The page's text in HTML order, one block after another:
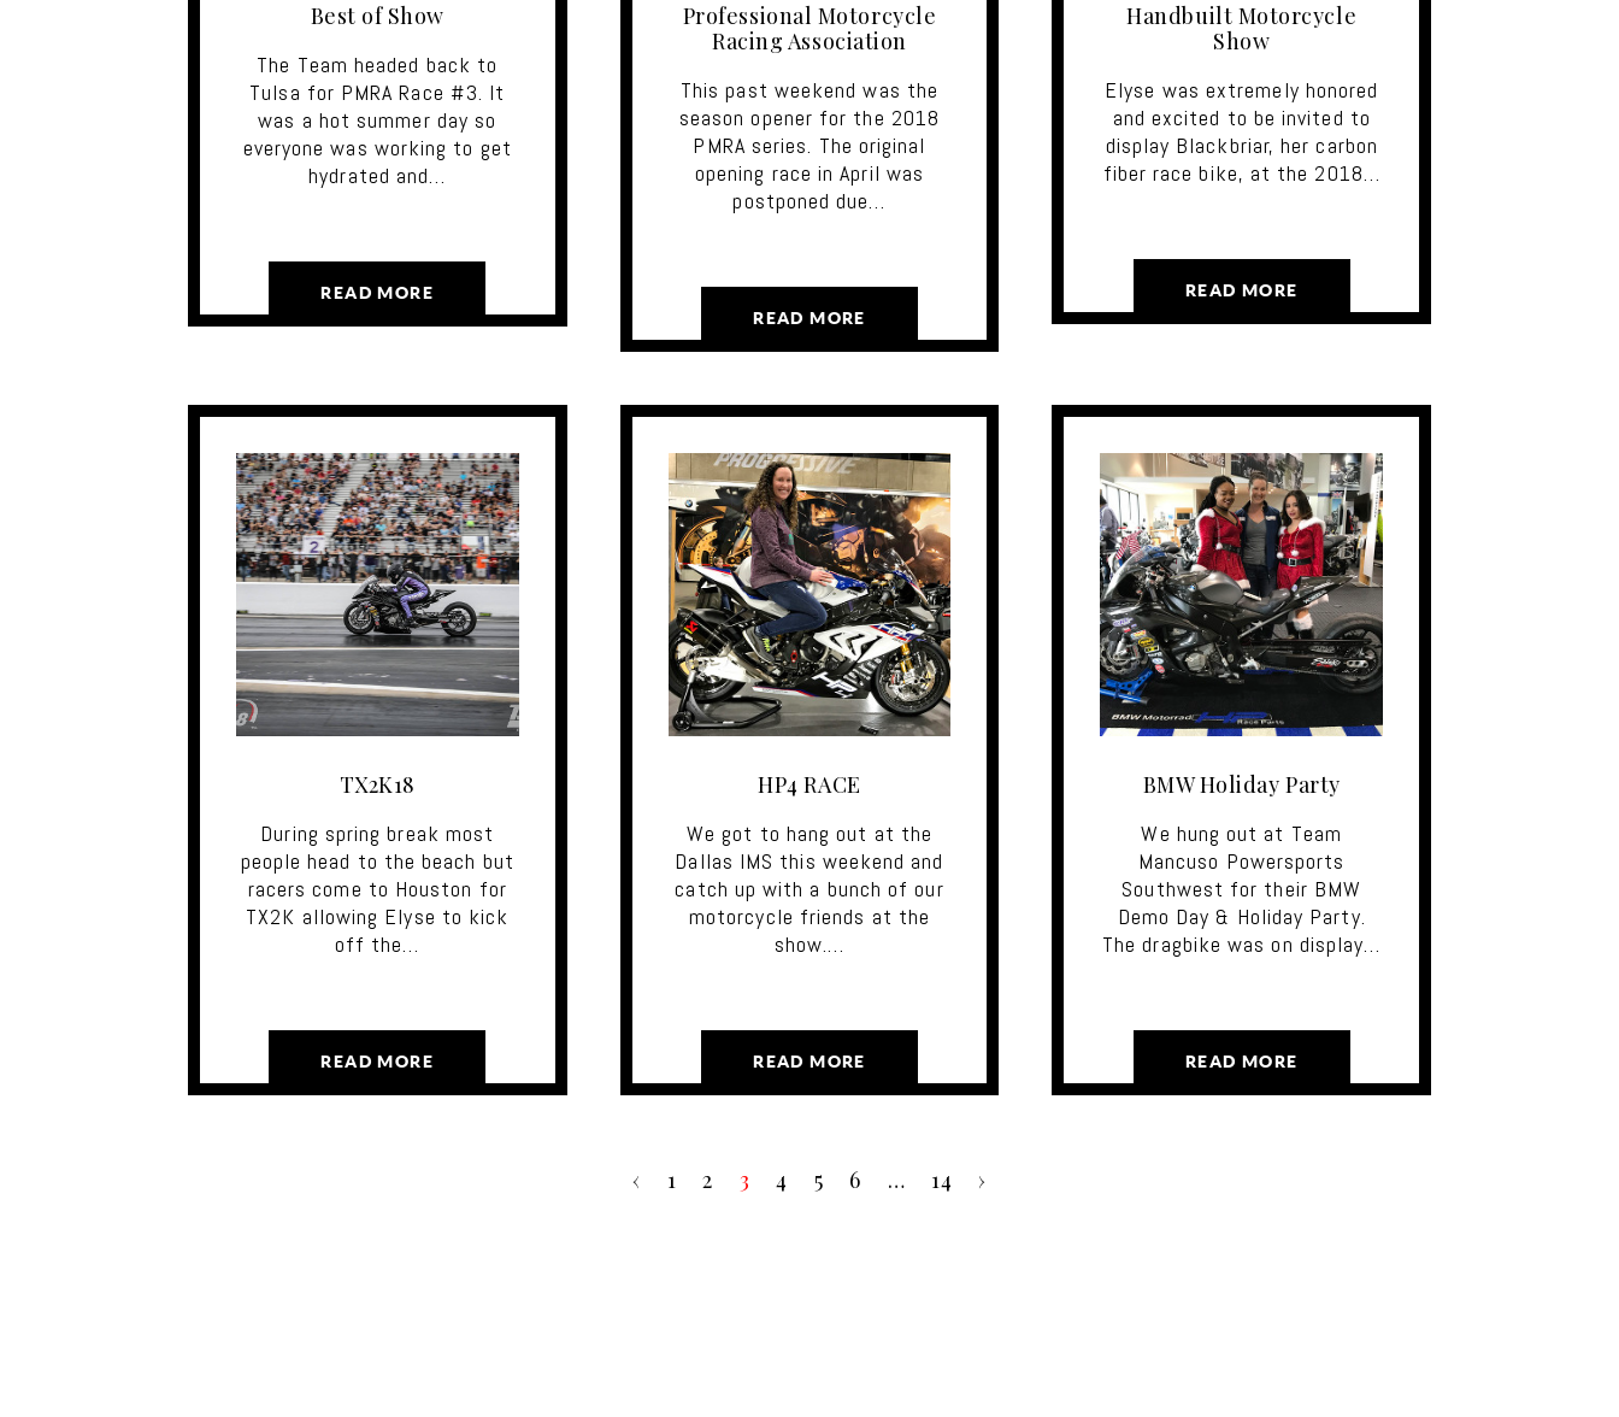
Best of Show
The Team headed back to
Tulsa for PMRA Race #3. It
was a hot summer day so
everyone was working to get
hydrated and…
READ MORE
Professional Motorcycle
Racing Association
This past weekend was the
season opener for the 2018
PMRA series. The original
opening race in April was
postponed due…
READ MORE
Handbuilt Motorcycle
Show
Elyse was extremely honored
and excited to be invited to
display Blackbriar, her carbon
fiber race bike, at the 2018…
READ MORE
TX2K18
During spring break most
people head to the beach but
racers come to Houston for
TX2K allowing Elyse to kick
off the…
READ MORE
HP4 RACE
We got to hang out at the
Dallas IMS this weekend and
catch up with a bunch of our
motorcycle friends at the
show.…
READ MORE
BMW Holiday Party
We hung out at Team
Mancuso Powersports
Southwest for their BMW
Demo Day & Holiday Party.
The dragbike was on display…
READ MORE
‹ 1 2 3 4 5 6 … 14 ›